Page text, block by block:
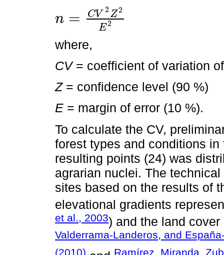
n = CV 2 Z2
E2
n =C V2Z2 E2
where,
CV= coefficient of variation
Z= confidence level (90 %)
E = margin of error (10 %).
To calculate the CV,
forest types and conditions
resulting points (24) was
agrarian nuclei. The
sites based on the results of
elevational gradients
et al., 2003) and the land
Valderrama-Landeros, and
(2010)
Ramírez, Miranda,